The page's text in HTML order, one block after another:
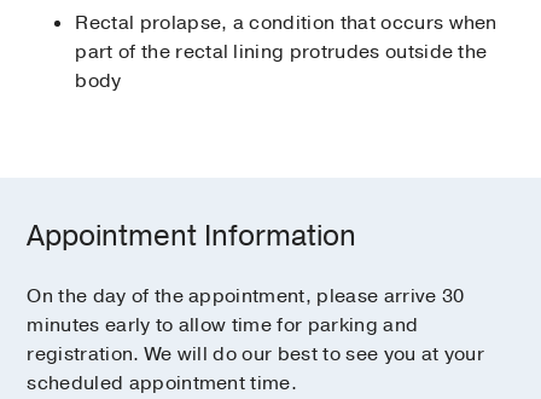
Rectal prolapse, a condition that occurs when
part of the rectal lining protrudes outside the
body
Appointment Information
On the day of the appointment, please arrive 30
minutes early to allow time for parking and
registration. We will do our best to see you at your
scheduled appointment time.